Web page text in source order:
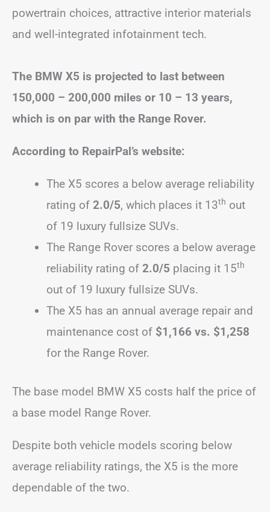
powertrain choices, attractive interior materials
and well-integrated infotainment tech.
The BMW X5 is projected to last between
150,000 – 200,000 miles or 10 – 13 years,
which is on par with the Range Rover.
According to RepairPal’s website:
The X5 scores a below average reliability
rating of 2.0/5, which places it 13th out
of 19 luxury fullsize SUVs.
The Range Rover scores a below average
reliability rating of 2.0/5 placing it 15th
out of 19 luxury fullsize SUVs.
The X5 has an annual average repair and
maintenance cost of $1,166 vs. $1,258
for the Range Rover.
The base model BMW X5 costs half the price of
a base model Range Rover.
Despite both vehicle models scoring below
average reliability ratings, the X5 is the more
dependable of the two.